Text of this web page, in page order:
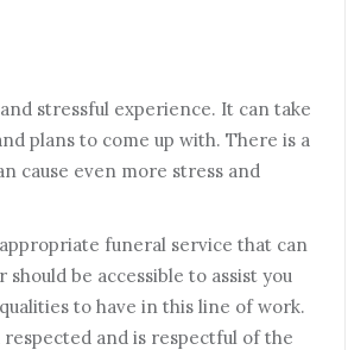
stressful experience. It can take
plans to come up with. There is a
cause even more stress and
funeral service that can
be accessible to assist you
to have in this line of work.
and is respectful of the